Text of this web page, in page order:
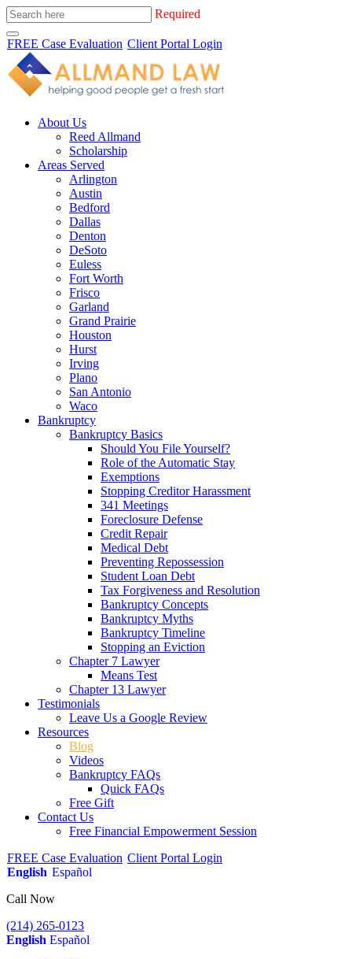
Required
FREE Case Evaluation Client Portal Login
About Us
Reed Allmand
Scholarship
Areas Served
Arlington
Austin
Bedford
Dallas
Denton
DeSoto
Euless
Fort Worth
Frisco
Garland
Grand Prairie
Houston
Hurst
Irving
Plano
San Antonio
Waco
Bankruptcy
Bankruptcy Basics
Should You File Yourself?
Role of the Automatic Stay
Exemptions
Stopping Creditor Harassment
341 Meetings
Foreclosure Defense
Credit Repair
Medical Debt
Preventing Repossession
Student Loan Debt
Tax Forgiveness and Resolution
Bankruptcy Concepts
Bankruptcy Myths
Bankruptcy Timeline
Stopping an Eviction
Chapter 7 Lawyer
Means Test
Chapter 13 Lawyer
Testimonials
Leave Us a Google Review
Resources
Blog
Videos
Bankruptcy FAQs
Quick FAQs
Free Gift
Contact Us
Free Financial Empowerment Session
FREE Case Evaluation Client Portal Login
English Español
Call Now
(214) 265-0123
English Español